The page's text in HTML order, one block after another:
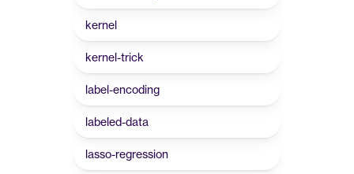
kernel
kernel-trick
label-encoding
labeled-data
lasso-regression